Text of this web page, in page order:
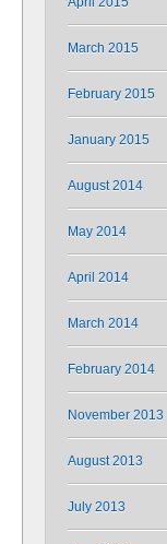
March 2015
February 2015
January 2015
August 2014
May 2014
April 2014
March 2014
February 2014
November 2013
August 2013
July 2013